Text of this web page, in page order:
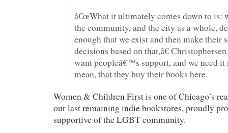
â€œWhat it ultimately comes down to is:
the community, and the city as a whole,
enough that we exist and then make their
decisions based on that,â€
want peopleâ€™s support, and we need it
mean, that they buy their books here.
Women & Children First is one of Chicago’s
our last remaining indie bookstores, proudly
supportive of the LGBT community.